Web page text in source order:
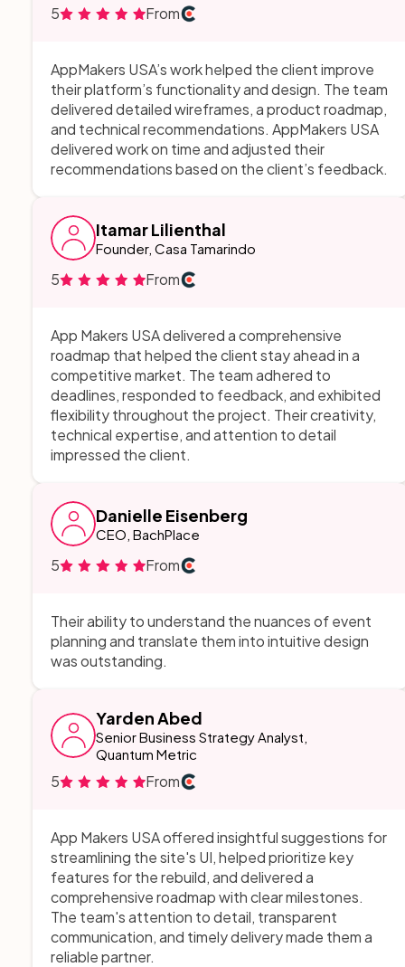
5 From
AppMakers USA’s work helped the client improve
their platform’s functionality and design. The team
delivered detailed wireframes, a product roadmap,
and technical recommendations. AppMakers USA
delivered work on time and adjusted their
recommendations based on the client’s feedback.
Itamar Lilienthal
Founder, Casa Tamarindo
5 From
App Makers USA delivered a comprehensive
roadmap that helped the client stay ahead in a
competitive market. The team adhered to
deadlines, responded to feedback, and exhibited
flexibility throughout the project. Their creativity,
technical expertise, and attention to detail
impressed the client.
Danielle Eisenberg
CEO, BachPlace
5 From
Their ability to understand the nuances of event
planning and translate them into intuitive design
was outstanding.
Yarden Abed
Senior Business Strategy Analyst,
Quantum Metric
5 From
App Makers USA offered insightful suggestions for
streamlining the site's UI, helped prioritize key
features for the rebuild, and delivered a
comprehensive roadmap with clear milestones.
The team's attention to detail, transparent
communication, and timely delivery made them a
reliable partner.